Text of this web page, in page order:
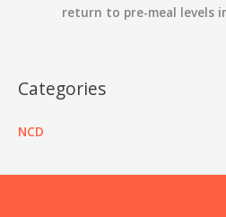
return to pre-meal levels
Categories
NCD